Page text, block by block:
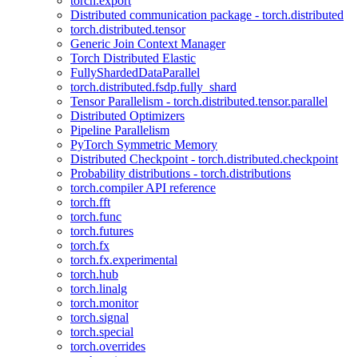
Distributed communication package - torch.distributed
torch.distributed.tensor
Generic Join Context Manager
Torch Distributed Elastic
FullyShardedDataParallel
torch.distributed.fsdp.fully_shard
Tensor Parallelism - torch.distributed.tensor.parallel
Distributed Optimizers
Pipeline Parallelism
PyTorch Symmetric Memory
Distributed Checkpoint - torch.distributed.checkpoint
Probability distributions - torch.distributions
torch.compiler API reference
torch.fft
torch.func
torch.futures
torch.fx
torch.fx.experimental
torch.hub
torch.linalg
torch.monitor
torch.signal
torch.special
torch.overrides